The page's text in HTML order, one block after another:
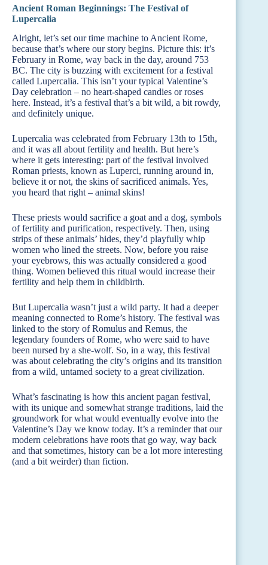
Ancient Roman Beginnings: The Festival of
Lupercalia
Alright, let’s set our time machine to Ancient Rome,
because that’s where our story begins. Picture this: it’s
February in Rome, way back in the day, around 753
BC. The city is buzzing with excitement for a festival
called Lupercalia. This isn’t your typical Valentine’s
Day celebration – no heart-shaped candies or roses
here. Instead, it’s a festival that’s a bit wild, a bit rowdy,
and definitely unique.
Lupercalia was celebrated from February 13th to 15th,
and it was all about fertility and health. But here’s
where it gets interesting: part of the festival involved
Roman priests, known as Luperci, running around in,
believe it or not, the skins of sacrificed animals. Yes,
you heard that right – animal skins!
These priests would sacrifice a goat and a dog, symbols
of fertility and purification, respectively. Then, using
strips of these animals’ hides, they’d playfully whip
women who lined the streets. Now, before you raise
your eyebrows, this was actually considered a good
thing. Women believed this ritual would increase their
fertility and help them in childbirth.
But Lupercalia wasn’t just a wild party. It had a deeper
meaning connected to Rome’s history. The festival was
linked to the story of Romulus and Remus, the
legendary founders of Rome, who were said to have
been nursed by a she-wolf. So, in a way, this festival
was about celebrating the city’s origins and its transition
from a wild, untamed society to a great civilization.
What’s fascinating is how this ancient pagan festival,
with its unique and somewhat strange traditions, laid the
groundwork for what would eventually evolve into the
Valentine’s Day we know today. It’s a reminder that our
modern celebrations have roots that go way, way back
and that sometimes, history can be a lot more interesting
(and a bit weirder) than fiction.